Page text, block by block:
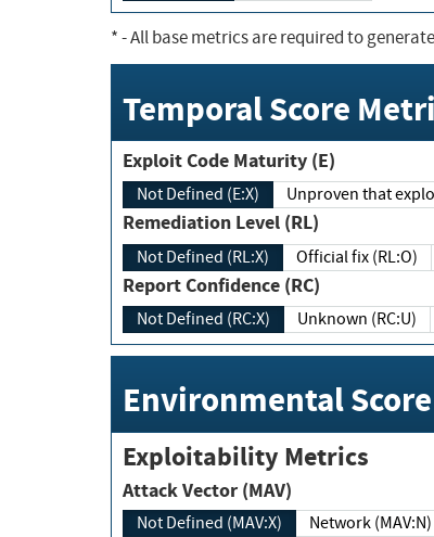
*- All base metrics are required to
Temporal Score
Exploit Code Maturity (E)
Not Defined (E:X) Unproven
Remediation Level (RL)
Not Defined (RL:X) Official fix (RL:O)
Report Confidence (RC)
Not Defined (RC:X) Unknown (RC:U)
Environmental
Exploitability Metrics
Attack Vector (MAV)
Not Defined (MAV:X)
Network (MAV:N)